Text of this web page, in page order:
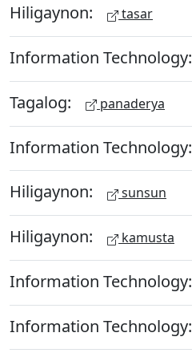
Hiligaynon: tasar
Information Technology:
Tagalog: panaderya
Information Technology:
Hiligaynon: sunsun
Hiligaynon: kamusta
Information Technology:
Information Technology: